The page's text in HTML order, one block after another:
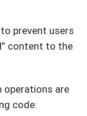
prevent users
content to the
operations are
code: